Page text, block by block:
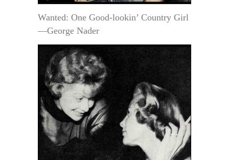
Wanted: One Good-lookin’ Country Girl
—George Nader